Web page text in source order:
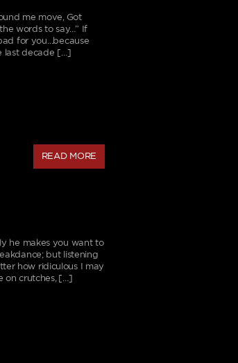
me move, Got
words to say…” If
for you…because
last decade […]
READ MORE
he makes you want to
but listening
how ridiculous I may
on crutches, […]